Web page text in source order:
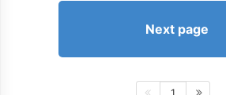
Next page